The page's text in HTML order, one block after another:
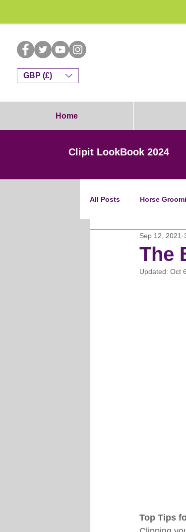
GBP (£)
Home
Clipit LookBook 2024
All Posts Horse
Horse Clipping Guide
The
Sep 12, 2021
Updated: Oct
Top Tips